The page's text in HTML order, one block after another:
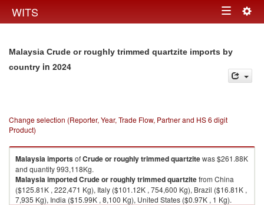
WITS Toggle
Malaysia Crude or roughly trimmed quartzite imports by
country in 2024
Change selection (Reporter, Year, Trade Flow, Partner and HS 6 digit
Product)
MalaysiaimportsofCrude or roughly trimmed quartzitewas $261.88K
and quantity 993,118Kg.
MalaysiaimportedCrude or roughly trimmed quartzitefrom China
($125.81K , 222,471 Kg), Italy ($101.12K , 754,600 Kg), Brazil ($16.81K ,
7,935 Kg), India ($15.99K , 8,100 Kg), United States ($0.97K , 1 Kg).